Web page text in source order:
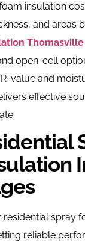
insulation
and areas
Thomasville
open-cell
value and
effective
residential spray
reliable